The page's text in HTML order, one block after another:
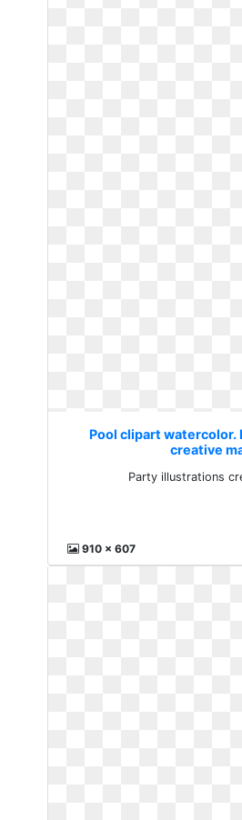
Pool clipart
creative
Party illustrations
910 x 607